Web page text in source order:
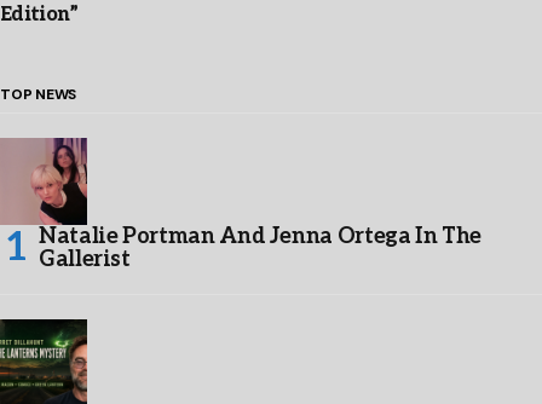
Edition”
TOP NEWS
Natalie Portman And Jenna Ortega In The
Gallerist